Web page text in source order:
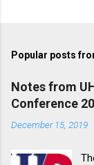
Popular posts
Notes from
Conference
December 15, 2019